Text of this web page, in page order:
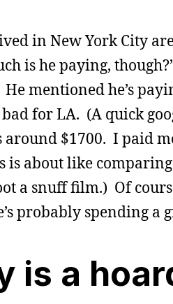
in New York City
is he paying,
mentioned he’s
for LA. (A quick
around $1700. I paid
is about like
a snuff film.) Of
probably spending
is a